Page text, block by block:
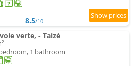
8.5/10
verte, - Taizé
1 bathroom